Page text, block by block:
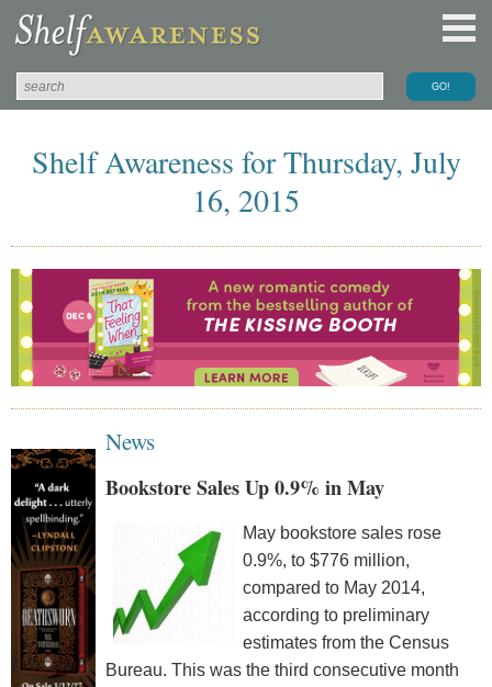
Shelf Awareness for Thursday, July
16, 2015
News
Bookstore Sales Up 0.9% in May
May bookstore sales rose
0.9%, to $776 million,
compared to May 2014,
according to preliminary
estimates from the Census
Bureau. This was the third consecutive month